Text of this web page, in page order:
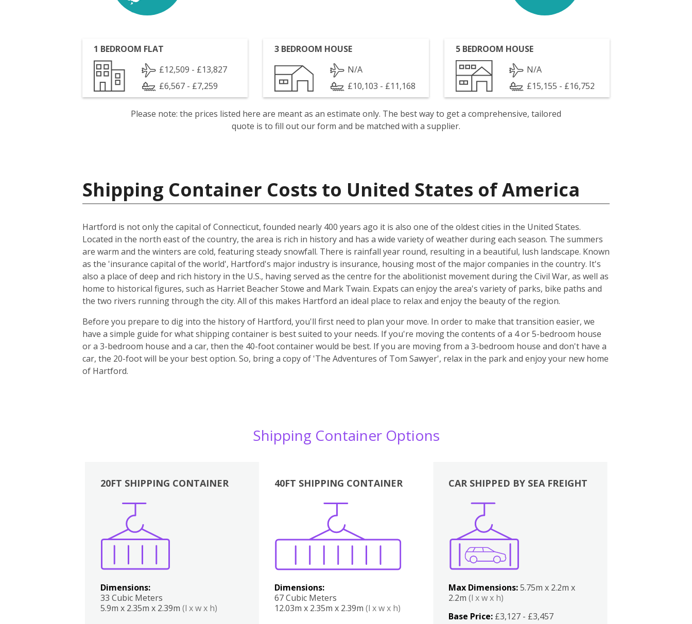
1 BEDROOM FLAT
£12,509 - £13,827
£6,567 - £7,259
3 BEDROOM HOUSE
N/A
£10,103 - £11,168
5 BEDROOM HOUSE
N/A
£15,155 - £16,752
Please note: the prices listed here are meant as an estimate only. The best way to get a comprehensive, tailored
quote is to fill out our form and be matched with a supplier.
Shipping Container Costs to United States of America
Hartford is not only the capital of Connecticut, founded nearly 400 years ago it is also one of the oldest cities in the United States.
Located in the north east of the country, the area is rich in history and has a wide variety of weather during each season. The summers
are warm and the winters are cold, featuring steady snowfall. There is rainfall year round, resulting in a beautiful, lush landscape. Known
as the 'insurance capital of the world', Hartford's major industry is insurance, housing most of the major companies in the country. It's
also a place of deep and rich history in the U.S., having served as the centre for the abolitionist movement during the Civil War, as well as
home to historical figures, such as Harriet Beacher Stowe and Mark Twain. Expats can enjoy the area's variety of parks, bike paths and
the two rivers running through the city. All of this makes Hartford an ideal place to relax and enjoy the beauty of the region.
Before you prepare to dig into the history of Hartford, you'll first need to plan your move. In order to make that transition easier, we
have a simple guide for what shipping container is best suited to your needs. If you're moving the contents of a 4 or 5-bedroom house
or a 3-bedroom house and a car, then the 40-foot container would be best. If you are moving from a 3-bedroom house and don't have a
car, the 20-foot will be your best option. So, bring a copy of 'The Adventures of Tom Sawyer', relax in the park and enjoy your new home
of Hartford.
Shipping Container Options
20FT SHIPPING CONTAINER
Dimensions:
33 Cubic Meters
5.9m x 2.35m x 2.39m (l x w x h)
40FT SHIPPING CONTAINER
Dimensions:
67 Cubic Meters
12.03m x 2.35m x 2.39m (l x w x h)
Boxes
CAR SHIPPED BY SEA FREIGHT
Max Dimensions:5.75m x 2.2m x
2.2m(l x w x h)
Base Price: £3,127 - £3,457